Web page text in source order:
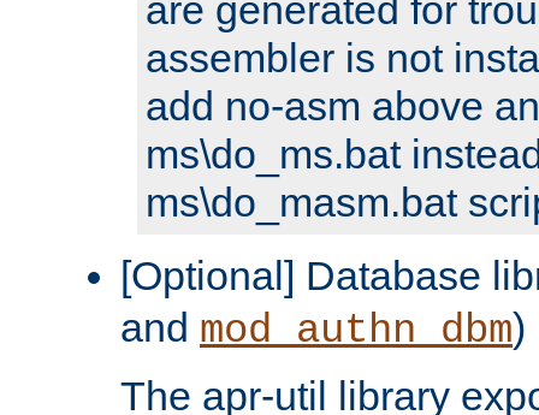
are generated for
assembler is not
add no-asm above
ms\do_ms.bat
ms\do_masm.bat
[Optional] Database
and mod_authn_dbm)
The apr-util library